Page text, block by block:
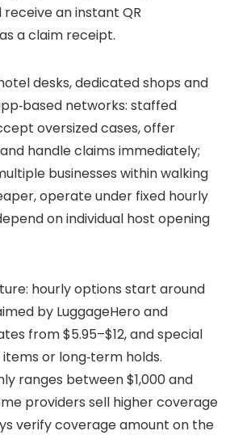
an instant QR
a claim receipt.
desks, dedicated shops and
networks: staffed
oversized cases, offer
handle claims immediately;
businesses within walking
operate under fixed hourly
on individual host opening
hourly options start around
by LuggageHero and
from $5.95–$12, and special
or long‑term holds.
ranges between $1,000 and
providers sell higher coverage
verify coverage amount on the